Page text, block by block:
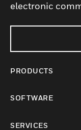
electronic
PRODUCTS
SOFTWARE
SERVICES